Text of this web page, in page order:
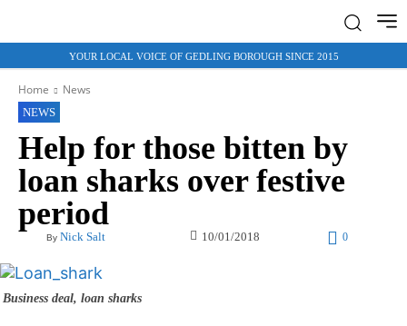
YOUR LOCAL VOICE OF GEDLING BOROUGH SINCE 2015
Home News
NEWS
Help for those bitten by
loan sharks over festive
period
By Nick Salt 10/01/2018 0
Business deal, loan sharks